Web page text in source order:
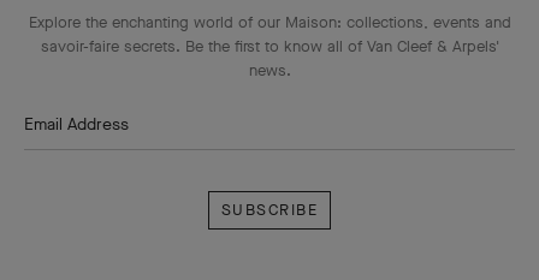
Explore the enchanting world of our Maison: collections, events and
savoir-faire secrets. Be the first to know all of Van Cleef & Arpels'
news.
Email Address